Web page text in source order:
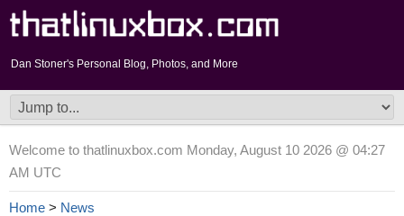
Dan Stoner's Personal Blog, Photos, and More
Welcome to thatlinuxbox.com Monday, August 10 2026 @ 04:27
AM UTC
Home > News